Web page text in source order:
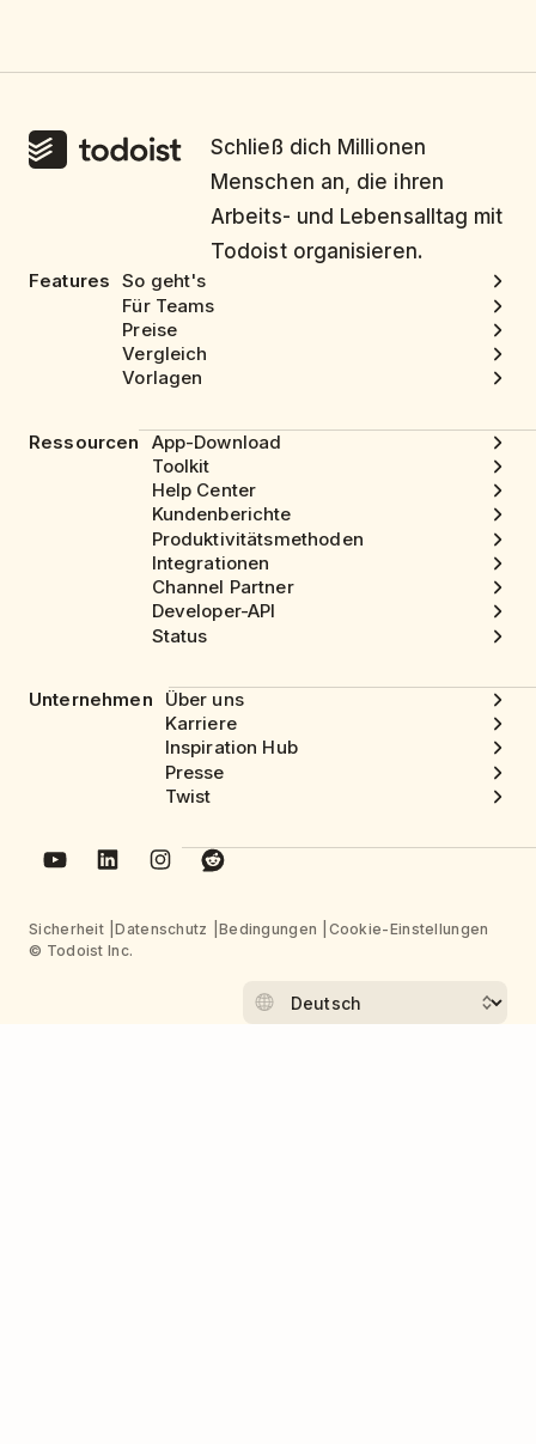
Schließ dich Millionen
Menschen an, die ihren
Arbeits- und Lebensalltag mit
Todoist organisieren.
Features So geht's
Für Teams
Preise
Vergleich
Vorlagen
Ressourcen
App-Download
Toolkit
Help Center
Kundenberichte
Produktivitätsmethoden
Integrationen
Channel Partner
Developer-API
Status
Unternehmen
Über uns
Karriere
Inspiration Hub
Presse
Twist
Sicherheit Datenschutz Bedingungen
Cookie-Einstellungen
© Todoist Inc.